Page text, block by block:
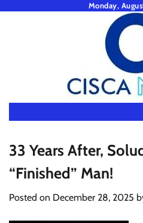
Monday,
33 Years After,
“Finished” Man!
Posted on December 28, 2025